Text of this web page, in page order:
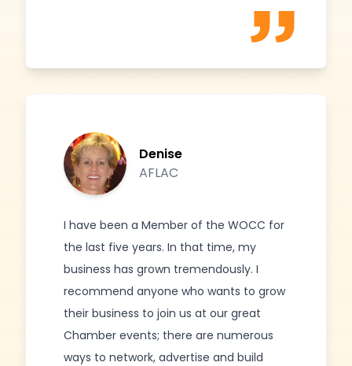
Denise
AFLAC
I have been a Member of the WOCC for
the last five years. In that time, my
business has grown tremendously. I
recommend anyone who wants to grow
their business to join us at our great
Chamber events; there are numerous
ways to network, advertise and build